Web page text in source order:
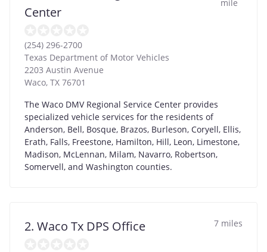
Center
mile
(254) 296-2700
Texas Department of Motor Vehicles
2203 Austin Avenue
Waco, TX 76701
The Waco DMV Regional Service Center provides
specialized vehicle services for the residents of
Anderson, Bell, Bosque, Brazos, Burleson, Coryell, Ellis,
Erath, Falls, Freestone, Hamilton, Hill, Leon, Limestone,
Madison, McLennan, Milam, Navarro, Robertson,
Somervell, and Washington counties.
2. Waco Tx DPS Office 7 miles